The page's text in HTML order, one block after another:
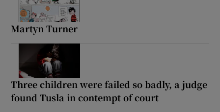
Martyn Turner
Three children were failed so badly, a judge
found Tusla in contempt of court